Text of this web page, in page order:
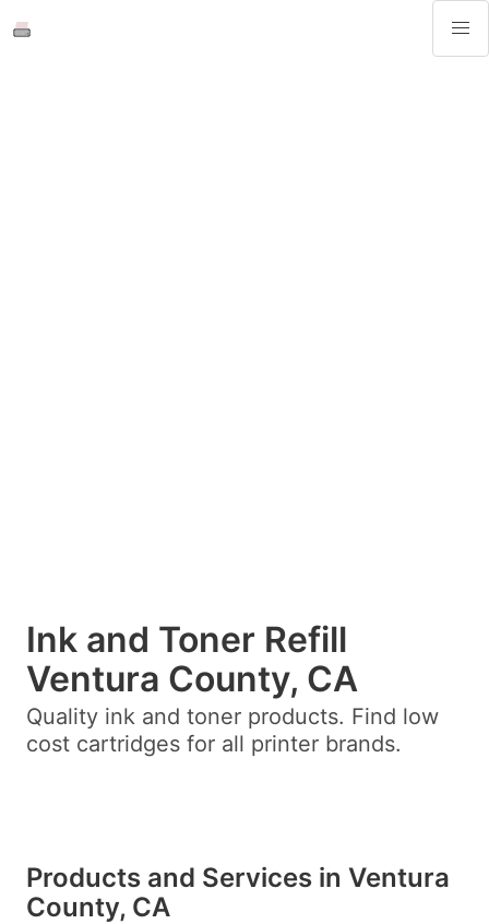
Ink and Toner Refill
Ventura County, CA
Quality ink and toner products. Find low
cost cartridges for all printer brands.
Products and Services in Ventura
County, CA